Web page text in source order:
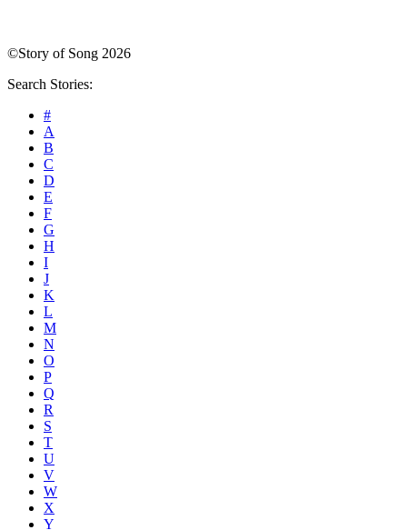
©Story of Song 2026
Search Stories:
#
A
B
C
D
E
F
G
H
I
J
K
L
M
N
O
P
Q
R
S
T
U
V
W
X
Y